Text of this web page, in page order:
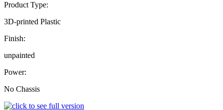
Product Type:
3D-printed Plastic
Finish:
unpainted
Power:
No Chassis